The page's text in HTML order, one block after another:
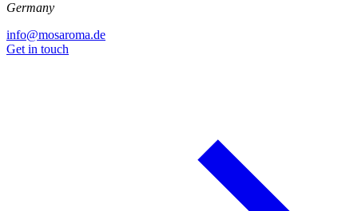
Germany
info@mosaroma.de
Get in touch